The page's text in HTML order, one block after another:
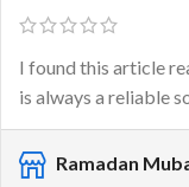
I found this article
is always a reliable
Ramadan